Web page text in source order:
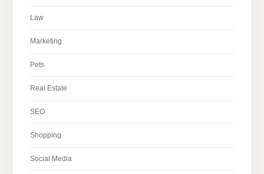
Law
Marketing
Pets
Real Estate
SEO
Shopping
Social Media